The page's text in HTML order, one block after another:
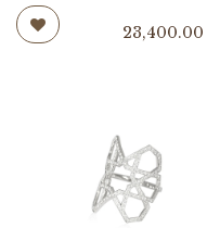
23,400.00